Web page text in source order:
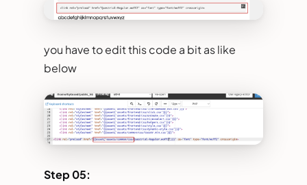
you have to edit this code a bit as like
below
Step 05: